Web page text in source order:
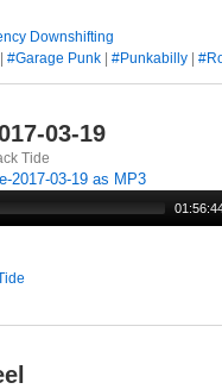
Downshifting
| #Garage Punk | #Punkabilly |
03-19
Tide
2017-03-19 as MP3